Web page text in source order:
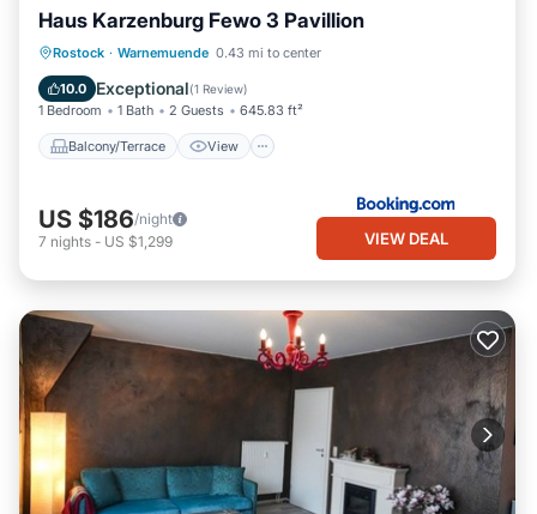
Haus Karzenburg Fewo 3 Pavillion
Rostock · Warnemuende 0.43 mi to center
10.0 Exceptional(1 Review)
1 Bedroom 1 Bath 2 Guests 645.83 ft²
Balcony/Terrace View
Balcony/Terrace View
Pet Friendly
US $186/night
7 nights - US $1,299 VIEW DEAL